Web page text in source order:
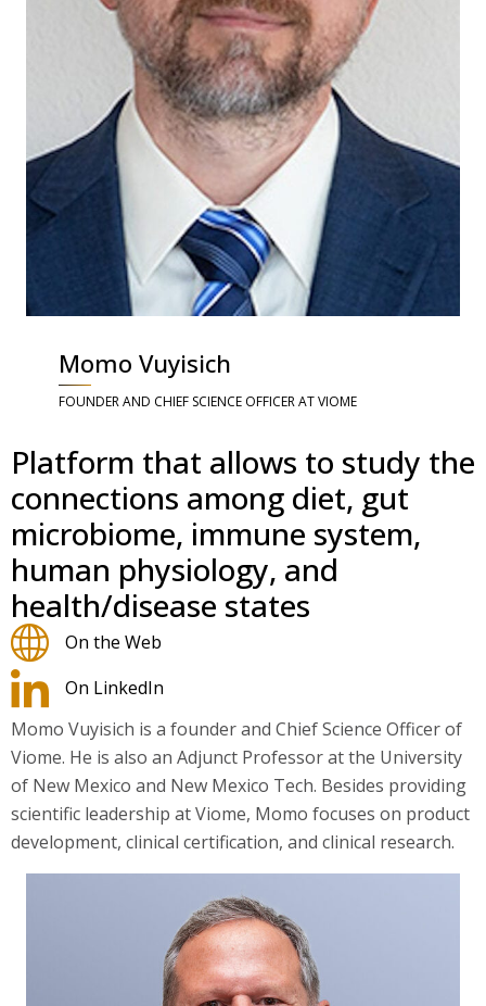
Momo Vuyisich
FOUNDER AND CHIEF SCIENCE OFFICER AT VIOME
Platform that allows to study the
connections among diet, gut
microbiome, immune system,
human physiology, and
health/disease states
On the Web
On LinkedIn
Momo Vuyisich is a founder and Chief Science Officer of
Viome. He is also an Adjunct Professor at the University
of New Mexico and New Mexico Tech. Besides providing
scientific leadership at Viome, Momo focuses on product
development, clinical certification, and clinical research.